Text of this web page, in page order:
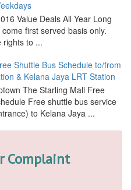
Value Deals All Year Long
first served basis only.
rights to ...
Shuttle Bus Schedule to/from
& Kelana Jaya LRT Station
The Starling Mall Free
Free shuttle bus service
to Kelana Jaya ...
Complaint